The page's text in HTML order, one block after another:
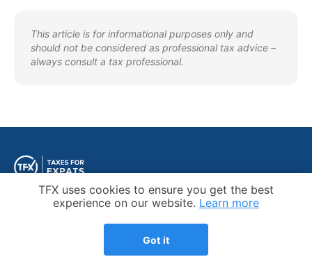
Cookie Notice
TFX uses cookies to ensure you get the best
experience on our website. Learn more
Got it
This article is for informational purposes only and
should not be considered as professional tax advice –
always consult a tax professional.